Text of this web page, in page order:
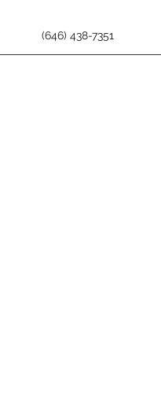
(646) 438-7351